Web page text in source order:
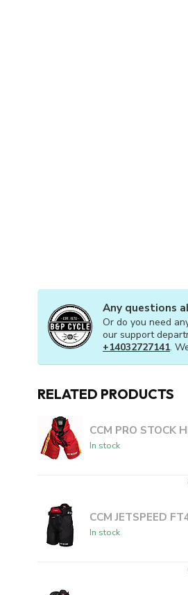
Any questions
Or do you need
our support
+14032727141.
RELATED PRODUCTS
CCM PRO STOCK
In stock
CCM JETSPEED
In stock